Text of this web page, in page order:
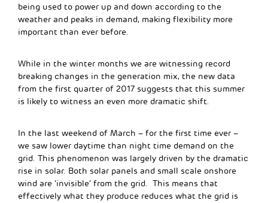
being used to power up and down according to the
weather and peaks in demand, making flexibility more
important than ever before.
While in the winter months we are witnessing record
breaking changes in the generation mix, the new data
from the first quarter of 2017 suggests that this summer
is likely to witness an even more dramatic shift.
In the last weekend of March – for the first time ever –
we saw lower daytime than night time demand on the
grid. This phenomenon was largely driven by the dramatic
rise in solar. Both solar panels and small scale onshore
wind are ‘invisible’ from the grid. This means that
effectively what they produce reduces what the grid is